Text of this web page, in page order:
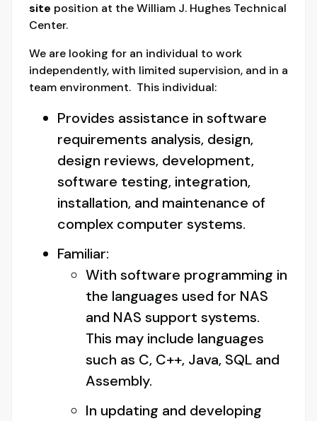
site position at the William J. Hughes Technical
Center.
We are looking for an individual to work
independently, with limited supervision, and in a
team environment. This individual:
Provides assistance in software
requirements analysis, design,
design reviews, development,
software testing, integration,
installation, and maintenance of
complex computer systems.
Familiar:
With software programming in
the languages used for NAS
and NAS support systems.
This may include languages
such as C, C++, Java, SQL and
Assembly.
In updating and developing